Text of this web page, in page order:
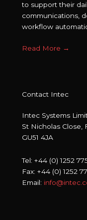
to support their
communications,
workflow
Read More →
Contact Intec
Intec Systems
St Nicholas Close,
GU51 4JA
Tel: +44 (0) 1252
Fax: +44 (0) 1252
Email: